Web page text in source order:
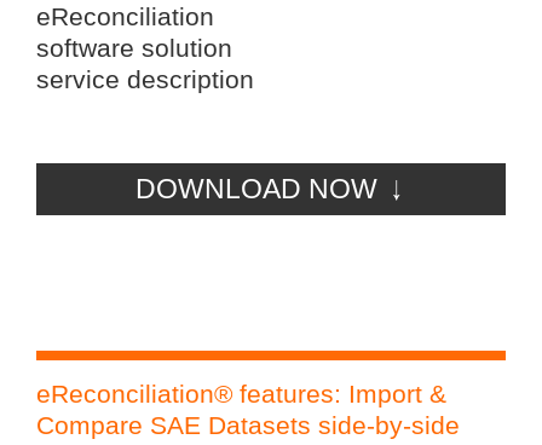
eReconciliation
software solution
service description
DOWNLOAD NOW
eReconciliation® features: Import &
Compare SAE Datasets side-by-side